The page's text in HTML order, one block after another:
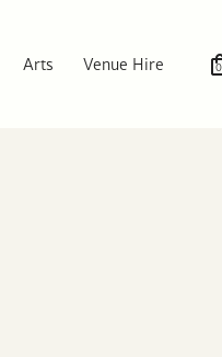
Arts Venue Hire 0